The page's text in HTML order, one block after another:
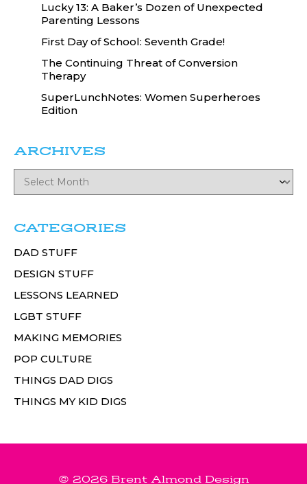
Lucky 13: A Baker’s Dozen of Unexpected
Parenting Lessons
First Day of School: Seventh Grade!
The Continuing Threat of Conversion
Therapy
SuperLunchNotes: Women Superheroes
Edition
ARCHIVES
CATEGORIES
DAD STUFF
DESIGN STUFF
LESSONS LEARNED
LGBT STUFF
MAKING MEMORIES
POP CULTURE
THINGS DAD DIGS
THINGS MY KID DIGS
© 2026 Brent Almond Design